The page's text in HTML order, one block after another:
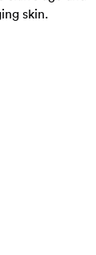
skin.